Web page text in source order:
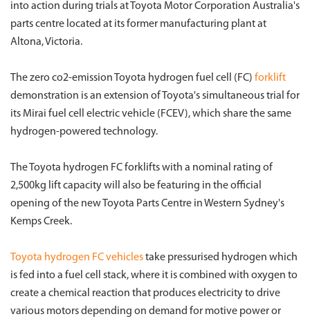
into action during trials at Toyota Motor Corporation Australia's
parts centre located at its former manufacturing plant at
Altona, Victoria.
The zero co2-emission Toyota hydrogen fuel cell (FC) forklift
demonstration is an extension of Toyota's simultaneous trial for
its Mirai fuel cell electric vehicle (FCEV), which share the same
hydrogen-powered technology.
The Toyota hydrogen FC forklifts with a nominal rating of
2,500kg lift capacity will also be featuring in the official
opening of the new Toyota Parts Centre in Western Sydney's
Kemps Creek.
Toyota hydrogen FC vehiclestake pressurised hydrogen which
is fed into a fuel cell stack, where it is combined with oxygen to
create a chemical reaction that produces electricity to drive
various motors depending on demand for motive power or